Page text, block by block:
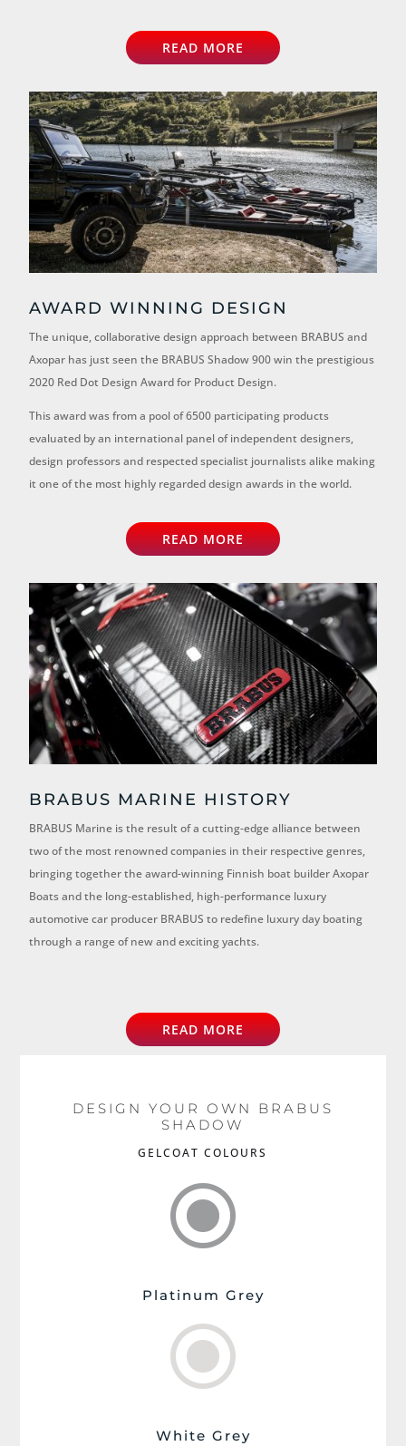
READ MORE
AWARD WINNING DESIGN
The unique, collaborative design approach between BRABUS and
Axopar has just seen the BRABUS Shadow 900 win the prestigious
2020 Red Dot Design Award for Product Design.
This award was from a pool of 6500 participating products
evaluated by an international panel of independent designers,
design professors and respected specialist journalists alike making
it one of the most highly regarded design awards in the world.
READ MORE
BRABUS MARINE HISTORY
BRABUS Marine is the result of a cutting-edge alliance between
two of the most renowned companies in their respective genres,
bringing together the award-winning Finnish boat builder Axopar
Boats and the long-established, high-performance luxury
automotive car producer BRABUS to redefine luxury day boating
through a range of new and exciting yachts.
READ MORE
DESIGN YOUR OWN BRABUS
SHADOW
GELCOAT COLOURS
\
Platinum Grey
\
White Grey